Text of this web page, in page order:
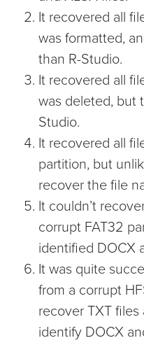
It recovered all
was formatted,
than R-Studio.
It recovered all
was deleted, but
Studio.
It recovered all
partition, but
recover the file
It couldn’t
corrupt FAT32
identified DOCX
It was quite
from a corrupt
recover TXT
identify DOCX